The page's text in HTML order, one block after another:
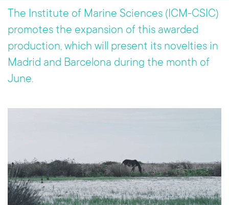
o
ok
er
The Institute of Marine Sciences (ICM-CSIC)
promotes the expansion of this awarded
production, which will present its novelties in
Madrid and Barcelona during the month of
June.